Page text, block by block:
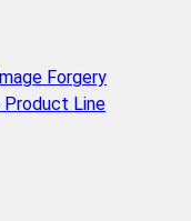
Forgery
Line